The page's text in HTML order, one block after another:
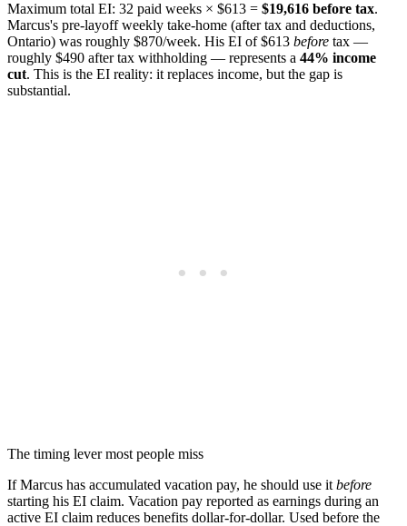
Maximum total EI: 32 paid weeks × $613 = $19,616 before tax.
Marcus's pre-layoff weekly take-home (after tax and deductions,
Ontario) was roughly $870/week. His EI of $613 before tax —
roughly $490 after tax withholding — represents a 44% income
cut. This is the EI reality: it replaces income, but the gap is
substantial.
The timing lever most people miss
If Marcus has accumulated vacation pay, he should use itbefore
starting his EI claim. Vacation pay reported as earnings during an
active EI claim reduces benefits dollar-for-dollar. Used before the